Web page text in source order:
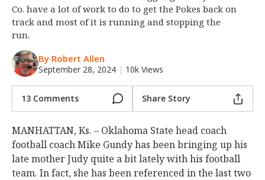
Co. have a lot of work to do to get the Pokes back on
track and most of it is running and stopping the
run.
By Robert Allen
September 28, 2024 | 10k Views
13 Comments Share Story
MANHATTAN, Ks. – Oklahoma State head coach
football coach Mike Gundy has been bringing up his
late mother Judy quite a bit lately with his football
team. In fact, she has been referenced in the last two